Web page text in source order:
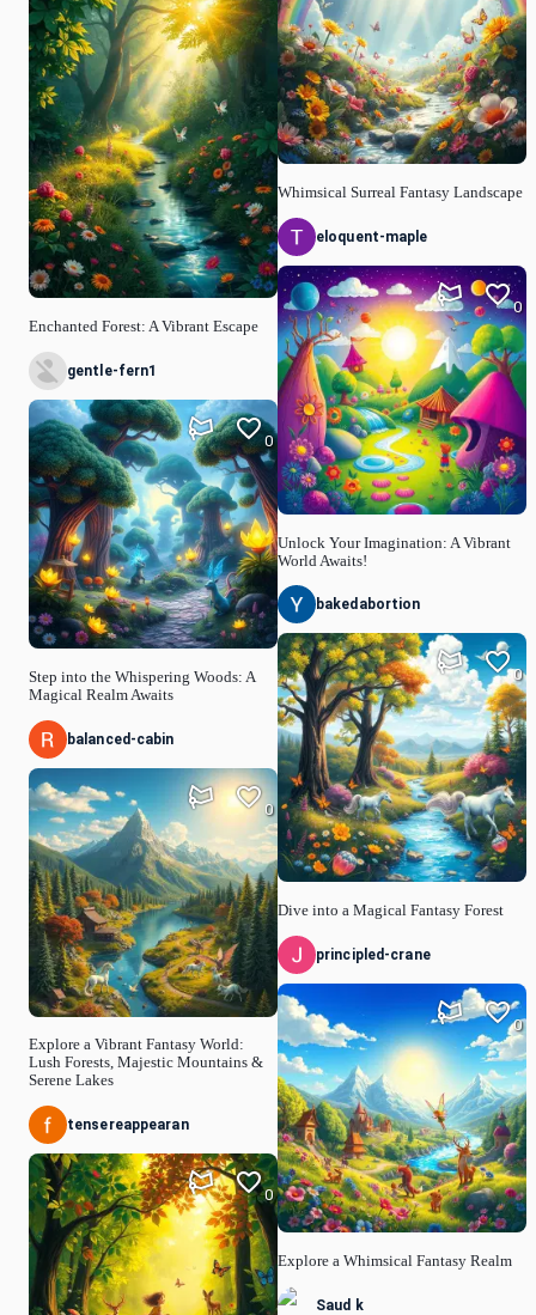
Enchanted Forest: A Vibrant Escape
gentle-fern1
Step into the Whispering Woods: A
Magical Realm Awaits
0
balanced-cabin
Explore a Vibrant Fantasy World:
Lush Forests, Majestic Mountains &
Serene Lakes
0
tensereappearan
0
Whimsical Surreal Fantasy Landscape
eloquent-maple
Unlock Your Imagination: A Vibrant
World Awaits!
0
bakedabortion
Dive into a Magical Fantasy Forest
0
principled-crane
Explore a Whimsical Fantasy Realm
0
Saud k